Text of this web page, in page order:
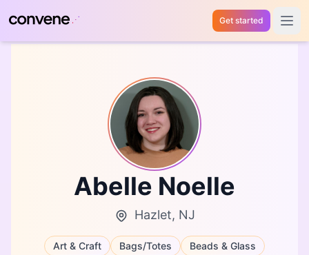
Get started Open
Abelle Noelle
Hazlet, NJ
Art & Craft Bags/Totes
Beads & Glass